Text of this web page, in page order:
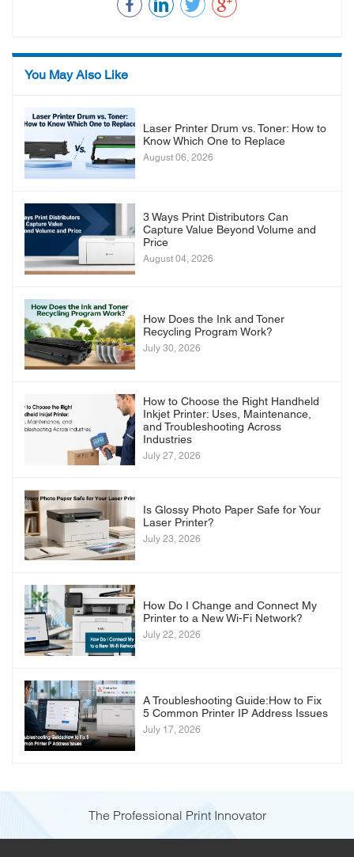
You May Also Like
Laser Printer Drum vs. Toner: How to
Know Which One to Replace
August 06, 2026
3 Ways Print Distributors Can
Capture Value Beyond Volume and
Price
August 04, 2026
How Does the Ink and Toner
Recycling Program Work?
July 30, 2026
How to Choose the Right Handheld
Inkjet Printer: Uses, Maintenance,
and Troubleshooting Across
Industries
July 27, 2026
Is Glossy Photo Paper Safe for Your
Laser Printer?
July 23, 2026
How Do I Change and Connect My
Printer to a New Wi-Fi Network?
July 22, 2026
A Troubleshooting Guide:How to Fix
5 Common Printer IP Address Issues
July 17, 2026
The Professional Print Innovator